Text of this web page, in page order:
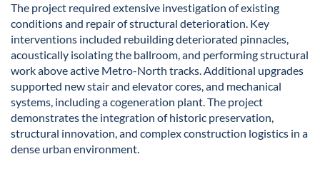
The project required extensive investigation of existing
conditions and repair of structural deterioration. Key
interventions included rebuilding deteriorated pinnacles,
acoustically isolating the ballroom, and performing structural
work above active Metro-North tracks. Additional upgrades
supported new stair and elevator cores, and mechanical
systems, including a cogeneration plant. The project
demonstrates the integration of historic preservation,
structural innovation, and complex construction logistics in a
dense urban environment.